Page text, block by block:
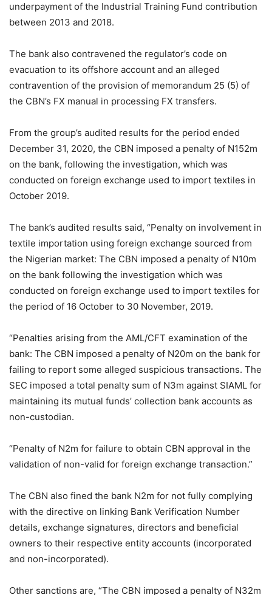
underpayment of the Industrial Training Fund contribution
between 2013 and 2018.
The bank also contravened the regulator’s code on
evacuation to its offshore account and an alleged
contravention of the provision of memorandum 25 (5) of
the CBN’s FX manual in processing FX transfers.
From the group’s audited results for the period ended
December 31, 2020, the CBN imposed a penalty of N152m
on the bank, following the investigation, which was
conducted on foreign exchange used to import textiles in
October 2019.
The bank’s audited results said, “Penalty on involvement in
textile importation using foreign exchange sourced from
the Nigerian market: The CBN imposed a penalty of N10m
on the bank following the investigation which was
conducted on foreign exchange used to import textiles for
the period of 16 October to 30 November, 2019.
“Penalties arising from the AML/CFT examination of the
bank: The CBN imposed a penalty of N20m on the bank for
failing to report some alleged suspicious transactions. The
SEC imposed a total penalty sum of N3m against SIAML for
maintaining its mutual funds’ collection bank accounts as
non-custodian.
“Penalty of N2m for failure to obtain CBN approval in the
validation of non-valid for foreign exchange transaction.”
The CBN also fined the bank N2m for not fully complying
with the directive on linking Bank Verification Number
details, exchange signatures, directors and beneficial
owners to their respective entity accounts (incorporated
and non-incorporated).
Other sanctions are, “The CBN imposed a penalty of N32m